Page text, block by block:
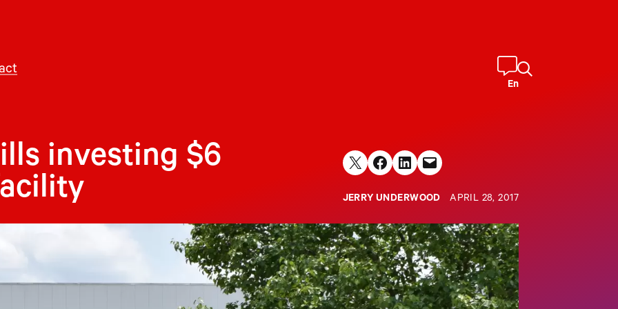
En
investing $6
Share on X Share on Facebook
Share on LinkedIn
Email this Page
JERRY UNDERWOOD APRIL 28, 2017